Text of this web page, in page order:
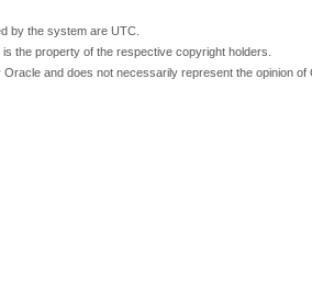
by the system are UTC.
the property of the respective copyright holders.
and does not necessarily represent the opinion